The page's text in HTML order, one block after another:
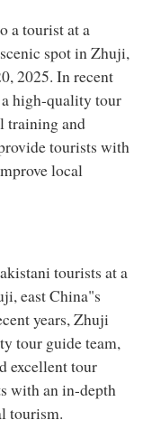
a tourist at a
spot in Zhuji,
2025. In recent
high-quality tour
training and
tourists with
local
tourists at a
east China"s
years, Zhuji
tour guide team,
excellent tour
with an in-depth
tourism.